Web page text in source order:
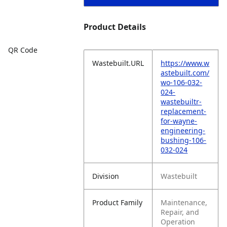
QR Code
Product Details
Wastebuilt.URL
https://www.w
astebuilt.com/
wo-106-032-
024-
wastebuiltr-
replacement-
for-wayne-
engineering-
bushing-106-
032-024
Division Wastebuilt
Product Family
Maintenance,
Repair, and
Operation